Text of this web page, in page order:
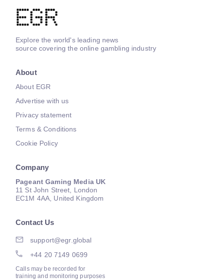
Explore the world's leading news
source covering the online gambling industry
About
About EGR
Advertise with us
Privacy statement
Terms & Conditions
Cookie Policy
Company
Pageant Gaming Media UK
11 St John Street, London
EC1M 4AA, United Kingdom
Contact Us
support@egr.global
+44 20 7149 0699
Calls may be recorded for
training and monitoring purposes